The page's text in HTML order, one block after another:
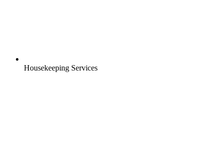
Housekeeping Services